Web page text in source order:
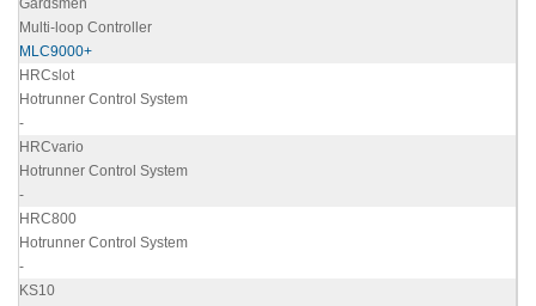
Gardsmen
Multi-loop Controller
MLC9000+
HRCslot
Hotrunner Control System
-
HRCvario
Hotrunner Control System
-
HRC800
Hotrunner Control System
-
KS10